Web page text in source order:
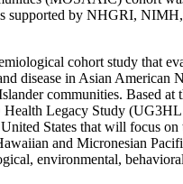
supported by NHGRI,
cohort study that
disease in Asian American
communities. Based at
Legacy Study
States that will focus on
and Micronesian
environmental,